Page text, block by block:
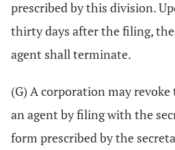
prescribed by this division.
thirty days after the filing,
agent shall terminate.
(G) A corporation may
an agent by filing with the
form prescribed by the